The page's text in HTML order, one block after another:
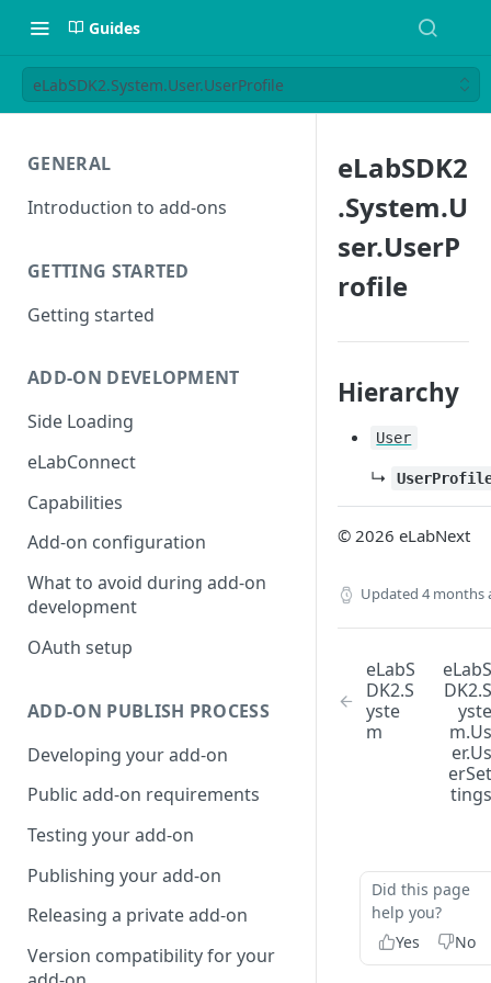
Guides
eLabSDK2.System.User.UserProfile
GENERAL
Introduction to add-ons
GETTING STARTED
Getting started
ADD-ON DEVELOPMENT
Side Loading
eLabConnect
Capabilities
Add-on configuration
What to avoid during add-on
development
OAuth setup
ADD-ON PUBLISH PROCESS
Developing your add-on
Public add-on requirements
Testing your add-on
Publishing your add-on
Releasing a private add-on
Version compatibility for your
eLabSDK2
.System.U
ser.UserP
rofile
Hierarchy
User
↳
© 2026 eLabNext
Updated 4 months
eLabS
DK2.S
yste
m
eLabS
DK2.S
yste
m.Us
er.Us
erSet
tings
Did this page
help you?
Yes
No